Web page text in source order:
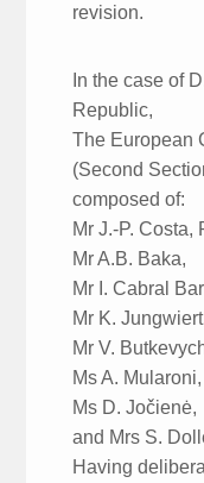
revision.
In the case of
Republic,
The European
(Second
composed of:
Mr J.-P. Costa,
Mr A.B. Baka,
Mr I. Cabral
Mr K.
Mr V.
Ms A. Mularoni,
Ms D. Jočienė,
and Mrs S.
Having